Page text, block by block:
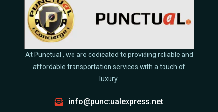
At Punctual , we are dedicated to providing reliable and
affordable transportation services with a touch of
luxury.
info@punctualexpress.net